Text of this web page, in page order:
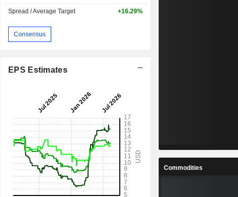
Spread / Average Target +16.29%
Consensus
EPS Estimates
Commodities